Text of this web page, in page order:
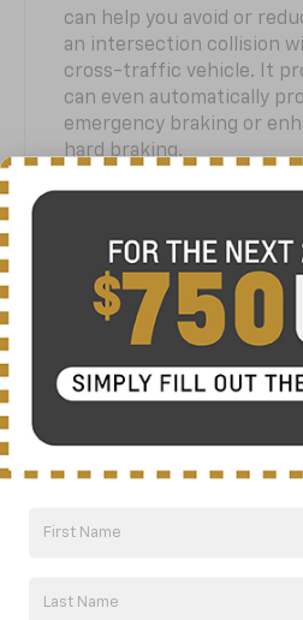
can help you avoid or
an intersection collision
cross-traffic vehicle. It
can even automatically
emergency braking or
hard braking.
Braking
At speeds between 5 and
Pedestrian and Bicyclist
avoid or reduce the
with a pedestrian or
directly in front of you. It
can automatically provide
performance.
At speeds above 2 mph,